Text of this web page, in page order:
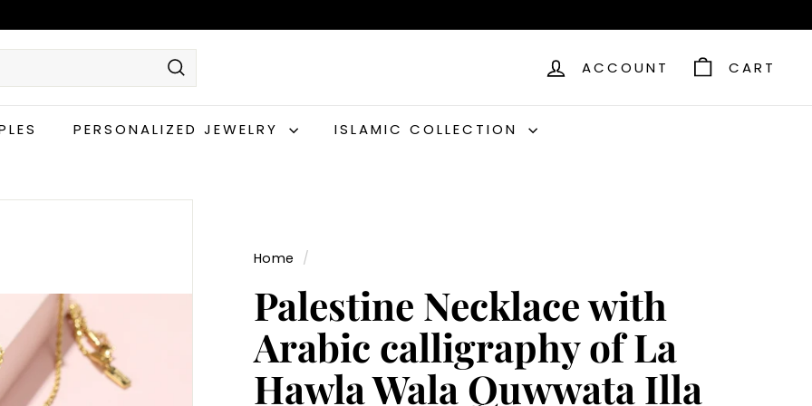
Search
ACCOUNT CART
PERSONALIZED JEWELRY ISLAMIC COLLECTION
Home /
Palestine Necklace with
Arabic calligraphy of La
Hawla Wala Quwwata Illa